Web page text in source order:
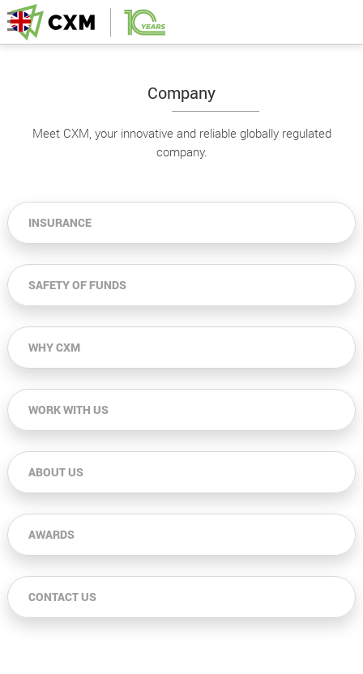
Company
Meet CXM, your innovative and reliable globally regulated
company.
INSURANCE
SAFETY OF FUNDS
WHY CXM
WORK WITH US
ABOUT US
AWARDS
CONTACT US